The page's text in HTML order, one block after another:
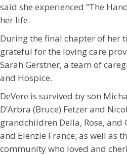
said she experienced “The
her life.
During the final chapter of her
grateful for the loving care
Sarah Gerstner, a team of
and Hospice.
DeVere is survived by son
D’Arbra (Bruce) Fetzer and
grandchildren Della, Rose, and
and Elenzie France; as well as
community who loved and